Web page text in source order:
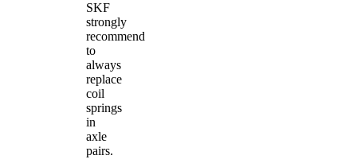
SKF
strongly
recommend
to
always
replace
coil
springs
in
axle
pairs.